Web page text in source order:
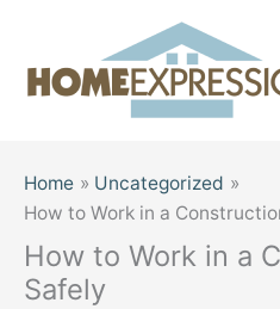
content
Home
Uncategorized
How to Work in a
How to Work in a
Safely